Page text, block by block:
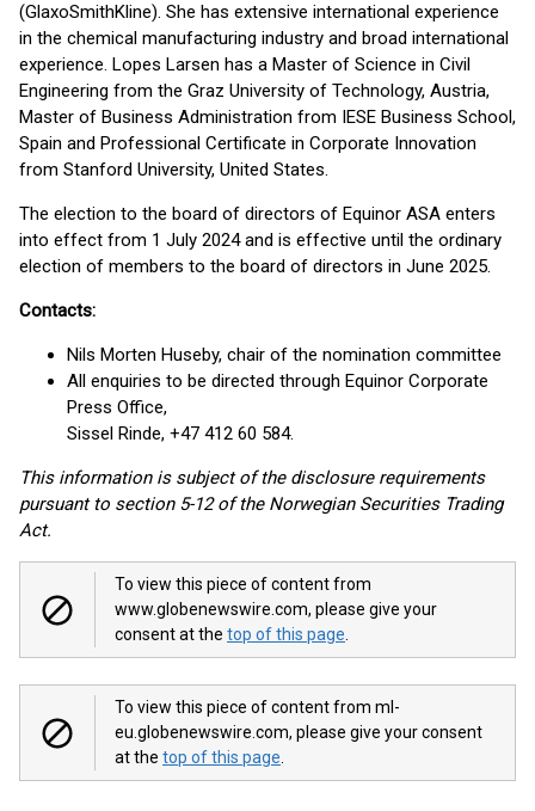
(GlaxoSmithKline). She has extensive international experience
in the chemical manufacturing industry and broad international
experience. Lopes Larsen has a Master of Science in Civil
Engineering from the Graz University of Technology, Austria,
Master of Business Administration from IESE Business School,
Spain and Professional Certificate in Corporate Innovation
from Stanford University, United States.
The election to the board of directors of Equinor ASA enters
into effect from 1 July 2024 and is effective until the ordinary
election of members to the board of directors in June 2025.
Contacts:
Nils Morten Huseby, chair of the nomination committee
All enquiries to be directed through Equinor Corporate
Press Office,
Sissel Rinde, +47 412 60 584.
This information is subject of the disclosure requirements
pursuant to section 5-12 of the Norwegian Securities Trading
Act.
To view this piece of content from
www.globenewswire.com, please give your
consent at the top of this page
To view this piece of content from ml-
eu.globenewswire.com, please give your consent
at the top of this page